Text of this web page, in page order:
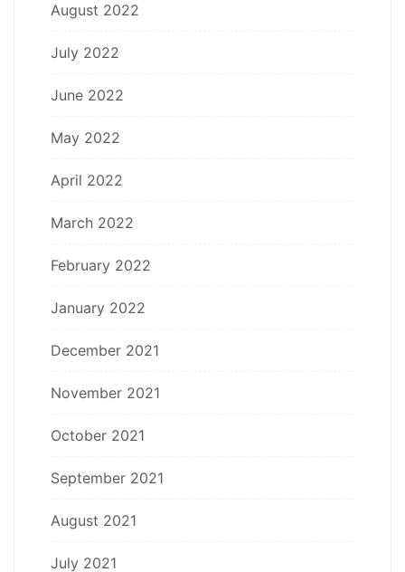
August 2022
July 2022
June 2022
May 2022
April 2022
March 2022
February 2022
January 2022
December 2021
November 2021
October 2021
September 2021
August 2021
July 2021